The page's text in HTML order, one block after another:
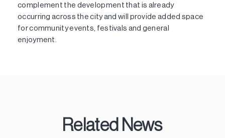
complement the development that is already
occurring across the city and will provide added space
for community events, festivals and general
enjoyment.
Related News